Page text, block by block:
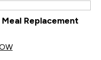
Replacement